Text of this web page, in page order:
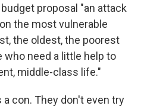
proposal "an attack
the most vulnerable
the oldest, the poorest
who need a little help to
middle-class life."
con. They don't even try